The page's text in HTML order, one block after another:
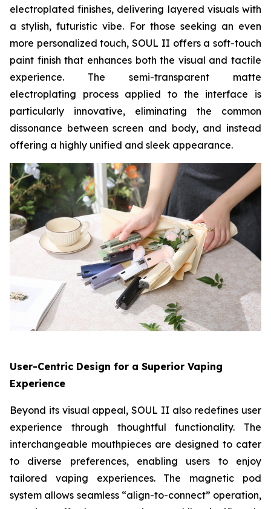
electroplated finishes, delivering layered visuals with
a stylish, futuristic vibe. For those seeking an even
more personalized touch, SOUL II offers a soft-touch
paint finish that enhances both the visual and tactile
experience. The semi-transparent matte
electroplating process applied to the interface is
particularly innovative, eliminating the common
dissonance between screen and body, and instead
offering a highly unified and sleek appearance.
User-Centric Design for a Superior Vaping
Experience
Beyond its visual appeal, SOUL II also redefines user
experience through thoughtful functionality. The
interchangeable mouthpieces are designed to cater
to diverse preferences, enabling users to enjoy
tailored vaping experiences. The magnetic pod
system allows seamless “align-to-connect” operation,